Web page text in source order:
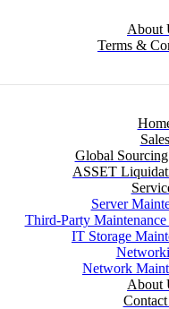
About
Terms &
Sales
Global
ASSET
Server
Third-Party
IT Storage
Network
About